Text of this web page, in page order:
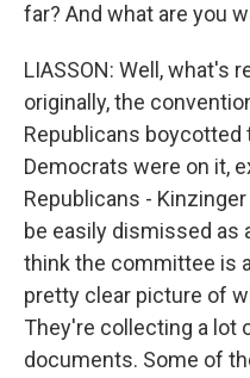
far? And what are you
LIASSON: Well, what's
originally, the
Republicans
Democrats were on it,
Republicans -
be easily dismissed as
think the committee is
pretty clear picture of
They're collecting a lot
documents. Some of